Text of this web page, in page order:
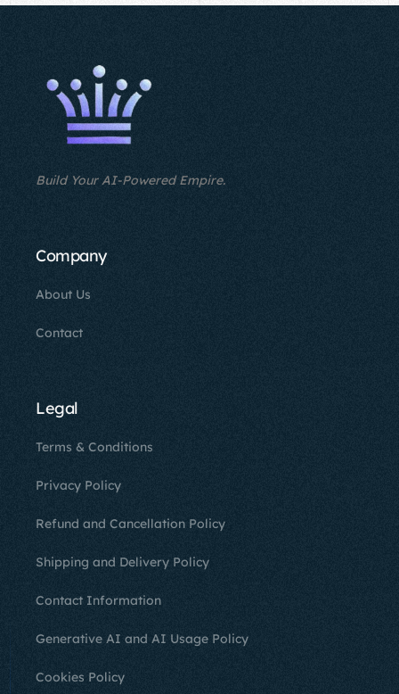
Build Your AI-Powered Empire.
Company
About Us
Contact
Legal
Terms & Conditions
Privacy Policy
Refund and Cancellation Policy
Shipping and Delivery Policy
Contact Information
Generative AI and AI Usage Policy
Cookies Policy